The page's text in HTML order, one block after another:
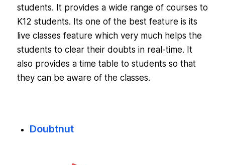
students. It provides a wide range of courses to
K12 students. Its one of the best feature is its
live classes feature which very much helps the
students to clear their doubts in real-time. It
also provides a time table to students so that
they can be aware of the classes.
Doubtnut